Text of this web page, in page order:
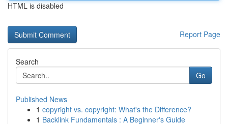
HTML is disabled
Report Page
Search
Go
Published News
1 copyright vs. copyright: What's the Difference?
1 Backlink Fundamentals : A Beginner's Guide